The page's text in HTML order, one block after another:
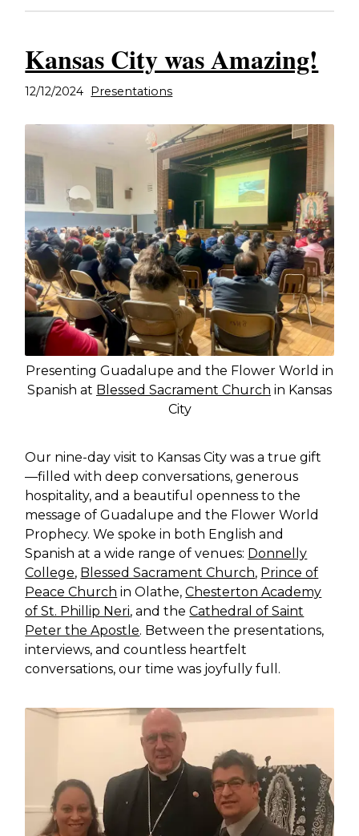
Kansas City was Amazing!
12/12/2024 Presentations
Presenting Guadalupe and the Flower World in
Spanish at Blessed Sacrament Church in Kansas
City
Our nine-day visit to Kansas City was a true gift
—filled with deep conversations, generous
hospitality, and a beautiful openness to the
message of Guadalupe and the Flower World
Prophecy. We spoke in both English and
Spanish at a wide range of venues: Donnelly
College, Blessed Sacrament Church, Prince of
Peace Church in Olathe,Chesterton Academy
of St. Phillip Neri, and theCathedral of Saint
Peter the Apostle. Between the presentations,
interviews, and countless heartfelt
conversations, our time was joyfully full.